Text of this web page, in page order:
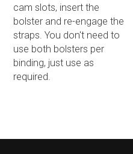
cam slots, insert the
bolster and re-engage the
straps. You don't need to
use both bolsters per
binding, just use as
required.